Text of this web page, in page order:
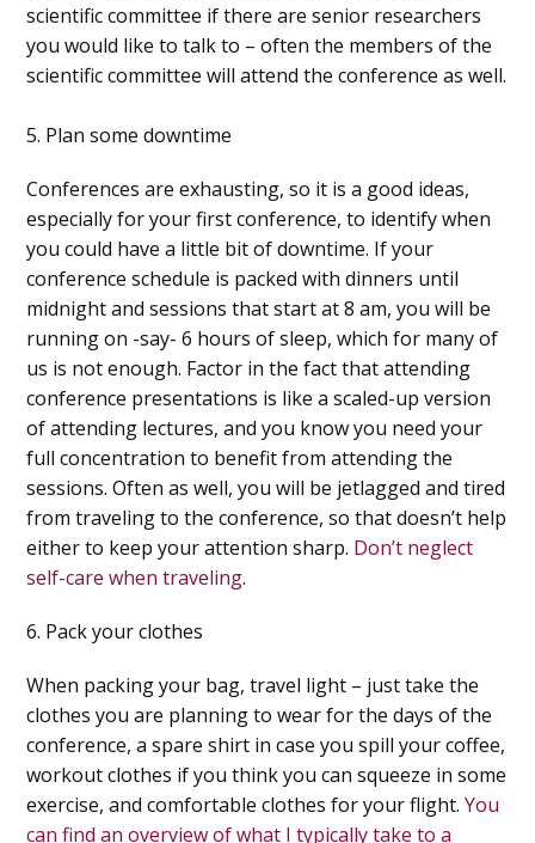
scientific committee if there are senior researchers
you would like to talk to – often the members of the
scientific committee will attend the conference as well.
5. Plan some downtime
Conferences are exhausting, so it is a good ideas,
especially for your first conference, to identify when
you could have a little bit of downtime. If your
conference schedule is packed with dinners until
midnight and sessions that start at 8 am, you will be
running on -say- 6 hours of sleep, which for many of
us is not enough. Factor in the fact that attending
conference presentations is like a scaled-up version
of attending lectures, and you know you need your
full concentration to benefit from attending the
sessions. Often as well, you will be jetlagged and tired
from traveling to the conference, so that doesn’t help
either to keep your attention sharp. Don’t neglect
self-care when traveling.
6. Pack your clothes
When packing your bag, travel light – just take the
clothes you are planning to wear for the days of the
conference, a spare shirt in case you spill your coffee,
workout clothes if you think you can squeeze in some
exercise, and comfortable clothes for your flight.You
can find an overview of what I typically take to a